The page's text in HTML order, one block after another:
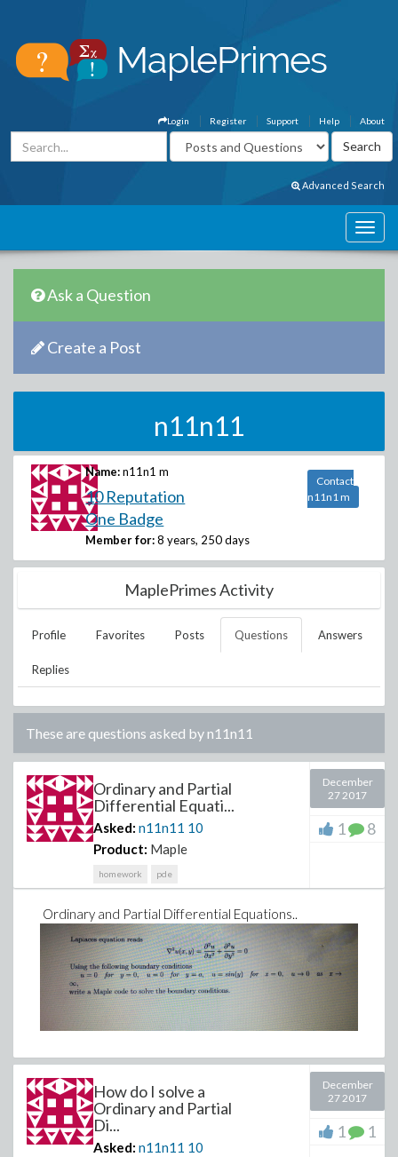
About
Help
Support
Register
Login
Advanced Search
Ask a Question
Create a Post
n11n11
Name: n11n1 m
10 Reputation
One Badge
Member for: 8 years, 250 days
Contact
n11n1 m
MaplePrimes Activity
Profile Favorites Posts Questions Answers
Replies
These are questions asked byn11n11
Ordinary and Partial
Differential Equati...
Asked: n11n11 10
Product: Maple
homework pde
December
27 2017
1 8
Ordinary and Partial Differential Equations..
How do I solve a
Ordinary and Partial
Di...
Asked: n11n11 10
December
27 2017
1 1